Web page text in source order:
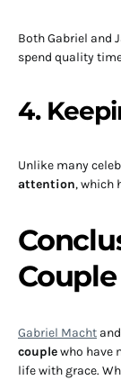
Both Gabriel and
spend quality
4.
Unlike many
attention, which
Gabriel Macht and
couplewho have
life with grace.